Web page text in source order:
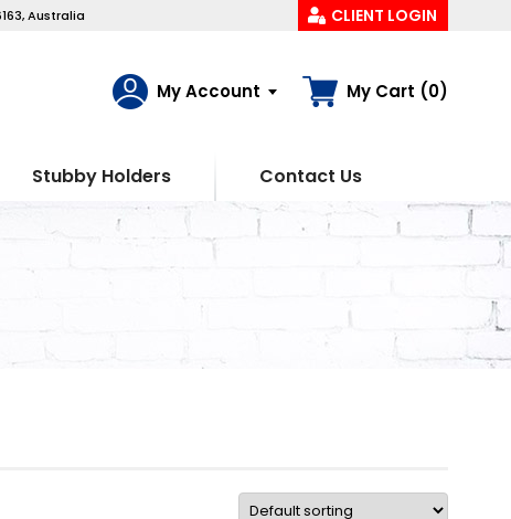
Australia CLIENT LOGIN
My Account My Cart (0)
Stubby Holders Contact Us